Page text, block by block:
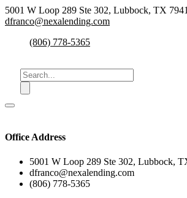
5001 W Loop 289 Ste 302, Lubbock, TX
dfranco@nexalending.com
(806) 778-5365
Office Address
5001 W Loop 289 Ste 302, Lubbock,
dfranco@nexalending.com
(806) 778-5365